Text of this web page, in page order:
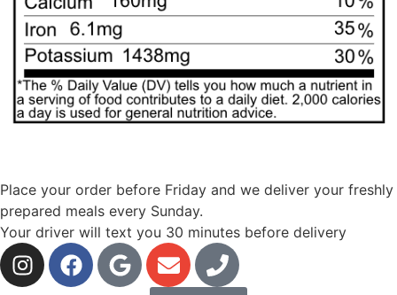
Place your order before Friday and we deliver your freshly
prepared meals every Sunday.
Your driver will text you 30 minutes before delivery